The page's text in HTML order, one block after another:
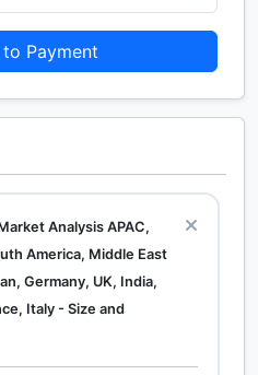
Payment
Analysis APAC,
America, Middle East
Germany, UK, India,
Italy - Size and